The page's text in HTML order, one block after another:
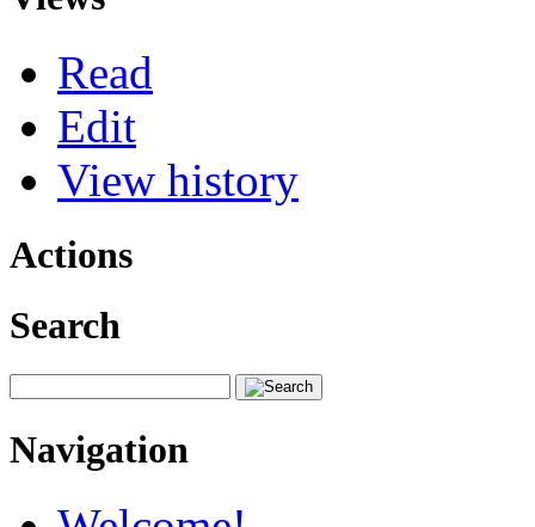
Read
Edit
View history
Actions
Search
Navigation